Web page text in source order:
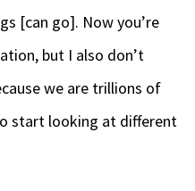
[can go]. Now you’re
but I also don’t
we are trillions of
start looking at different